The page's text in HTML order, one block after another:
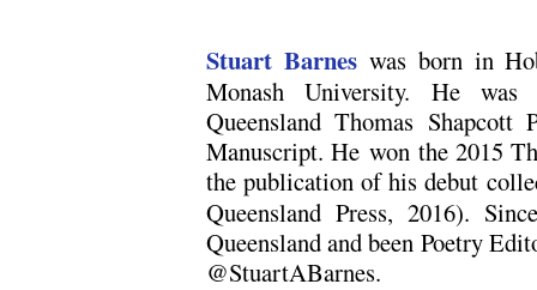
Stuart Barneswas born in
Monash University. He
Queensland Thomas
Manuscript. He won the 2015
the publication of his debut
Queensland Press, 2016).
Queensland and been Poetry
@StuartABarnes.